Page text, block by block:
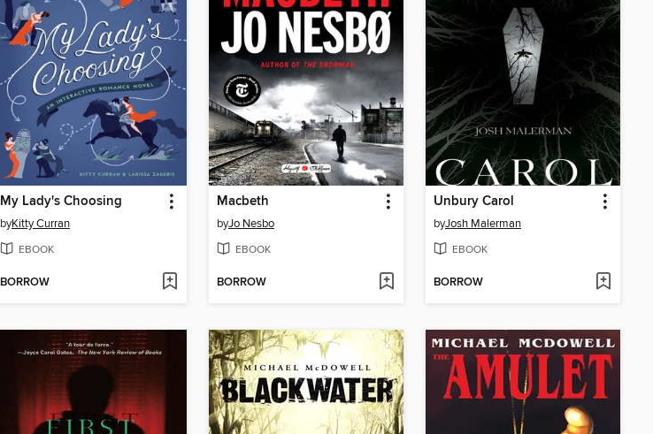
My Lady's Choosing
byKitty Curran
EBOOK
BORROW
Macbeth
byJo Nesbo
EBOOK
BORROW
Unbury Carol
byJosh Malerman
EBOOK
BORROW